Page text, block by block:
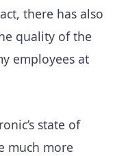
there has also
quality of the
employees at
state of
much more